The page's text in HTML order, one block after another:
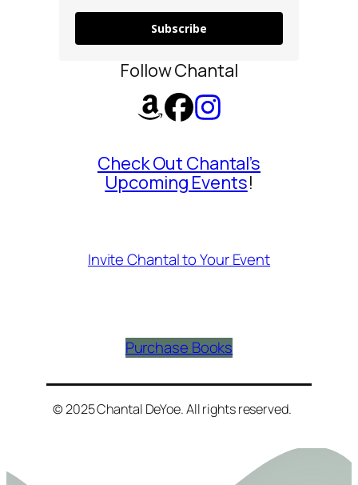
Subscribe
Follow Chantal
Check Out Chantal’s
Upcoming Events!
Invite Chantal to Your Event
Purchase Books
© 2025 Chantal DeYoe. All rights reserved.